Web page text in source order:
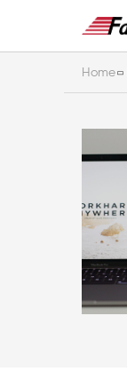
Home